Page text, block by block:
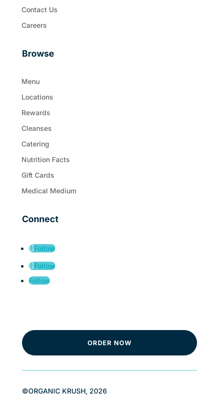
Contact Us
Careers
Browse
Menu
Locations
Rewards
Cleanses
Catering
Nutrition Facts
Gift Cards
Medical Medium
Connect
Follow
Follow
Follow
ORDER NOW
©ORGANIC KRUSH, 2026